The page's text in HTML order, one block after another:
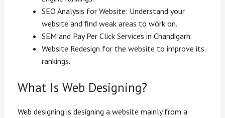
SEO Analysis for Website: Understand your
website and find weak areas to work on.
SEM and Pay Per Click Services in Chandigarh.
Website Redesign for the website to improve its
rankings.
What Is Web Designing?
Web designing is designing a website mainly from a